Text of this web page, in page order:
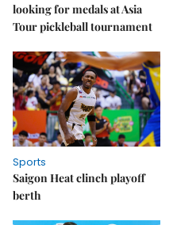
looking for medals at Asia
Tour pickleball tournament
Sports
Saigon Heat clinch playoff
berth